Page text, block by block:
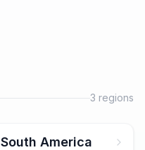
3 regions
South America